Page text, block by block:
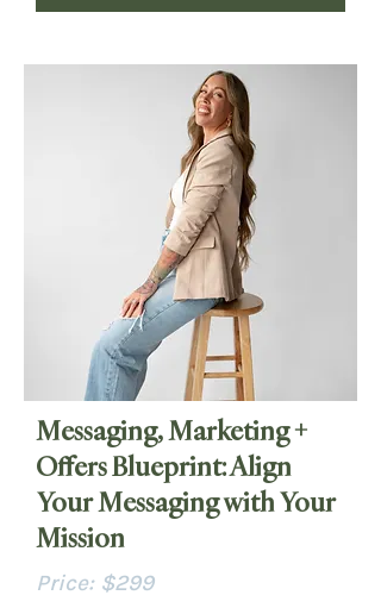
Messaging, Marketing +
Offers Blueprint: Align
Your Messaging with Your
Mission
Price: $299